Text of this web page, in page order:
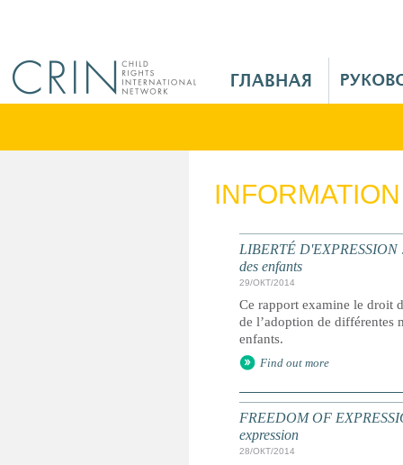
M
LIBERTÉ D'EXPRESSION
des enfants
29/ОКТ/2014
Ce rapport examine le droit
de l’adoption de différentes
enfants.
Find out more
FREEDOM OF
expression
28/ОКТ/2014